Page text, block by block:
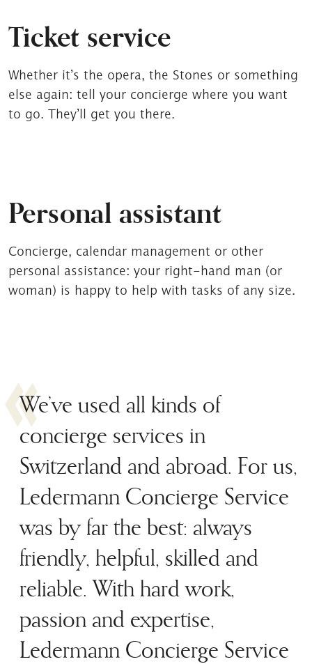
Ticket service
Whether it’s the opera, the Stones or something
else again: tell your concierge where you want
to go. They’ll get you there.
Personal assistant
Concierge, calendar management or other
personal assistance: your right-hand man (or
woman) is happy to help with tasks of any size.
We’ve used all kinds of
concierge services in
Switzerland and abroad. For us,
Ledermann Concierge Service
was by far the best: always
friendly, helpful, skilled and
reliable. With hard work,
passion and expertise,
Ledermann Concierge Service